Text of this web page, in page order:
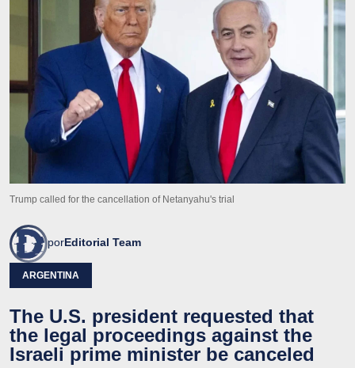
Trump called for the cancellation of Netanyahu's trial
porEditorial Team
ARGENTINA
The U.S. president requested that
the legal proceedings against the
Israeli prime minister be canceled